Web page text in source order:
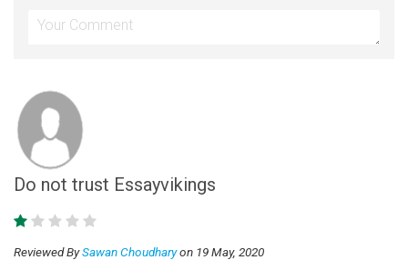
Do not trust Essayvikings
Reviewed BySawan Choudharyon 19 May, 2020